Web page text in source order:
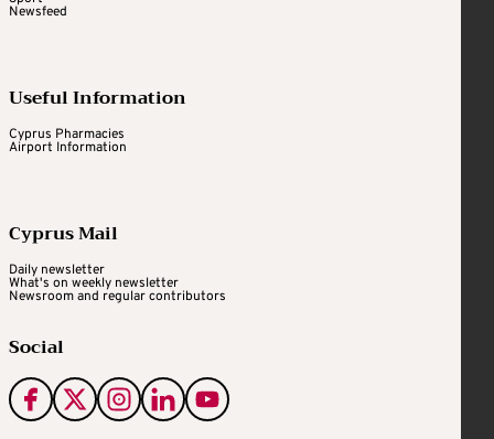
Newsfeed
Useful Information
Cyprus Pharmacies
Airport Information
Cyprus Mail
Daily newsletter
What's on weekly newsletter
Newsroom and regular contributors
Social